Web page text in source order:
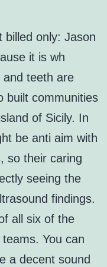
billed only: Jason
it is wh
and teeth are
built communities
of Sicily. In
be anti aim with
so their caring
seeing the
findings.
all six of the
teams. You can
a decent sound